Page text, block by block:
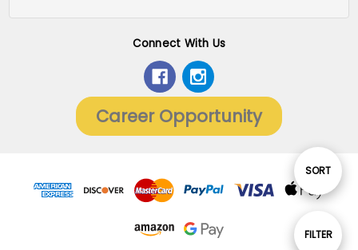
Show
FILTER
Sort
SORT
Connect With Us
Career Opportunity